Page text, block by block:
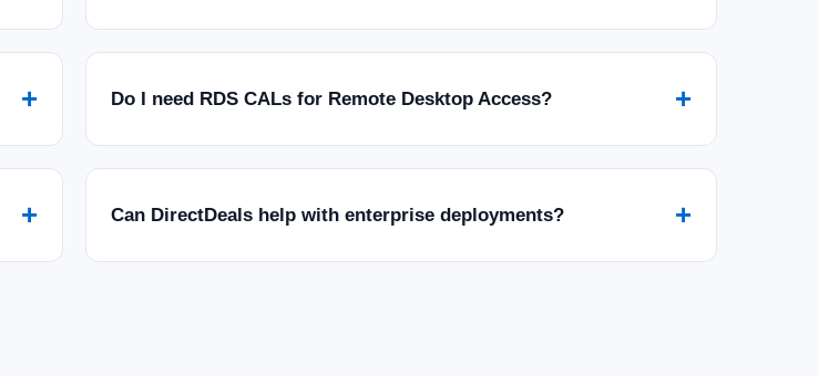
+ Do I need RDS CALs for Remote Desktop Access? +
+ Can DirectDeals help with enterprise deployments? +